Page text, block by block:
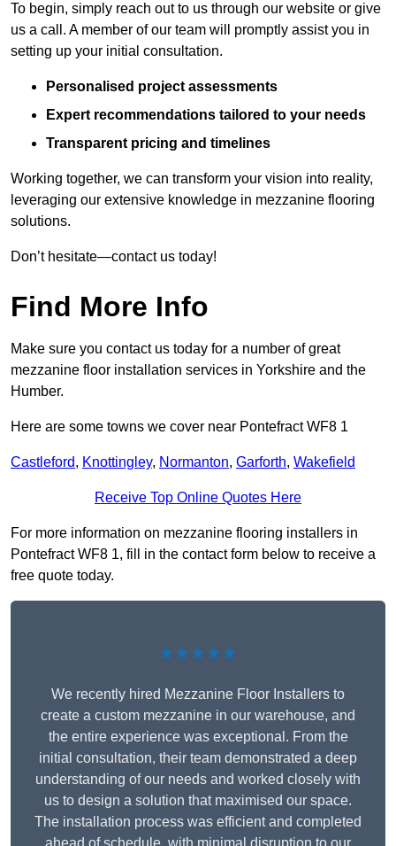
To begin, simply reach out to us through our website or give
us a call. A member of our team will promptly assist you in
setting up your initial consultation.
Personalised project assessments
Expert recommendations tailored to your needs
Transparent pricing and timelines
Working together, we can transform your vision into reality,
leveraging our extensive knowledge in mezzanine flooring
solutions.
Don’t hesitate—contact us today!
Find More Info
Make sure you contact us today for a number of great
mezzanine floor installation services in Yorkshire and the
Humber.
Here are some towns we cover near Pontefract WF8 1
Castleford, Knottingley, Normanton, Garforth, Wakefield
Receive Top Online Quotes Here
For more information on mezzanine flooring installers in
Pontefract WF8 1, fill in the contact form below to receive a
free quote today.
★★★★★
We recently hired Mezzanine Floor Installers to
create a custom mezzanine in our warehouse, and
the entire experience was exceptional. From the
initial consultation, their team demonstrated a deep
understanding of our needs and worked closely with
us to design a solution that maximised our space.
The installation process was efficient and completed